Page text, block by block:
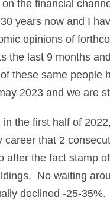
the financial
years now and I
opinions of
the last 9 months
these same people
2023 and we are
in the first half of
career that 2
after the fact stamp
No waiting
declined -25-35%.